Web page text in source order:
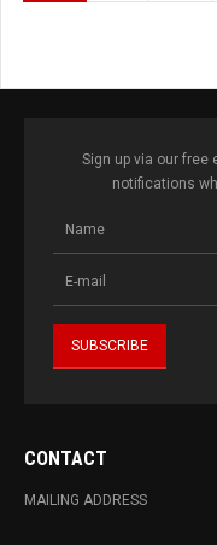
Sign up via our
notifications
CONTACT
MAILING ADDRESS